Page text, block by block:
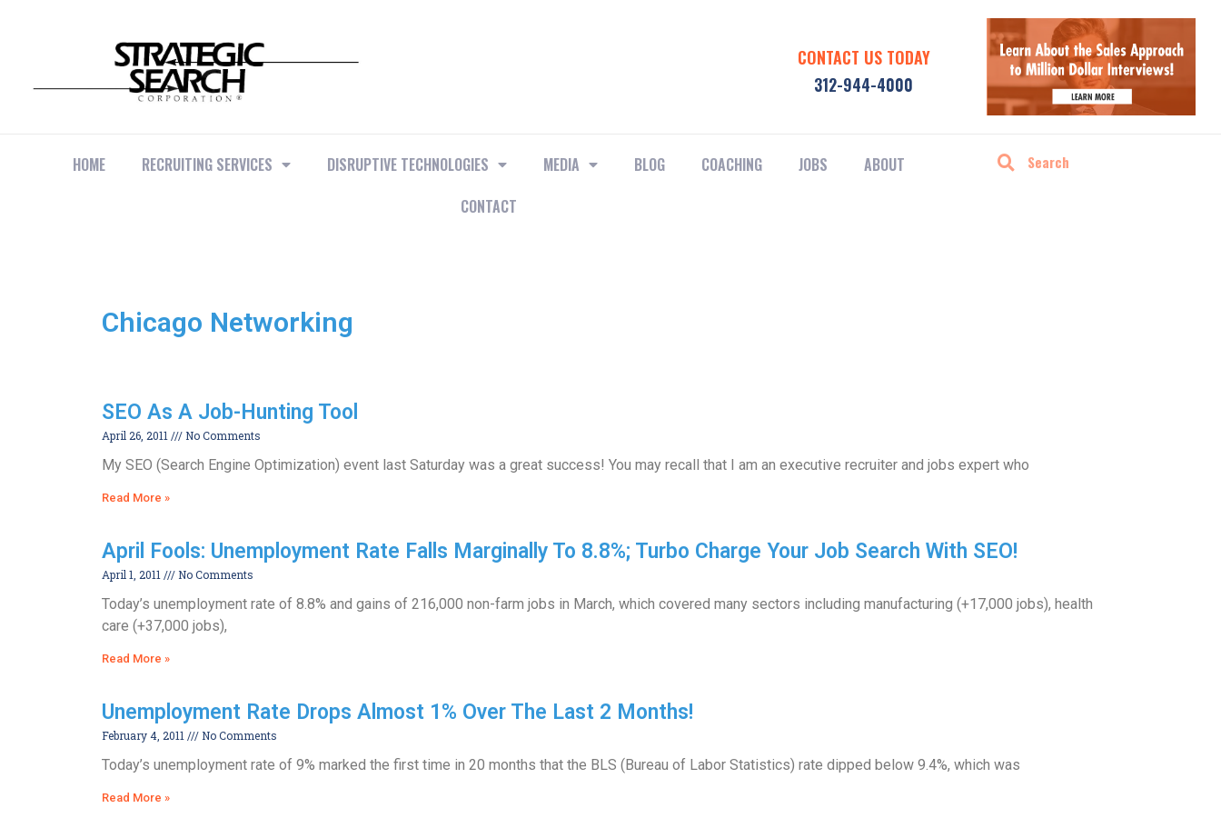
CONTACT US TODAY
312-944-4000
HOME RECRUITING SERVICES DISRUPTIVE TECHNOLOGIES MEDIA BLOG COACHING JOBS
ABOUT
CONTACT
Chicago Networking
SEO As A Job-Hunting Tool
April 26, 2011 No Comments
My SEO (Search Engine Optimization) event last Saturday was a great success! You may recall that I am an executive recruiter and jobs expert who
Read More »
April Fools: Unemployment Rate Falls Marginally To 8.8%; Turbo Charge Your Job Search With SEO!
April 1, 2011 No Comments
Today’s unemployment rate of 8.8% and gains of 216,000 non-farm jobs in March, which covered many sectors including manufacturing (+17,000 jobs), health
care (+37,000 jobs),
Read More »
Unemployment Rate Drops Almost 1% Over The Last 2 Months!
February 4, 2011 No Comments
Today’s unemployment rate of 9% marked the first time in 20 months that the BLS (Bureau of Labor Statistics) rate dipped below 9.4%, which was
Read More »